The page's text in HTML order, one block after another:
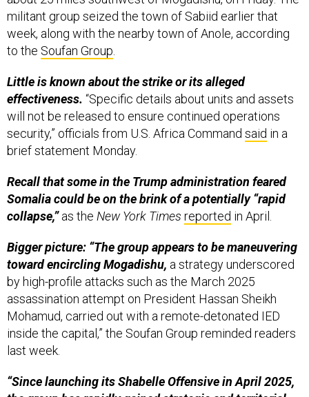
militant group seized the town of Sabiid earlier that
week, along with the nearby town of Anole, according
to the Soufan Group
Little is known about the strike or its alleged
effectiveness. “Specific details about units and assets
will not be released to ensure continued operations
security,” officials from U.S. Africa Command said in a
brief statement Monday.
Recall that some in the Trump administration feared
Somalia could be on the brink of a potentially “rapid
collapse,”as the New York Times reported in April.
Bigger picture: “The group appears to be maneuvering
toward encircling Mogadishu, a strategy underscored
by high-profile attacks such as the March 2025
assassination attempt on President Hassan Sheikh
Mohamud, carried out with a remote-detonated IED
inside the capital,” the Soufan Group reminded readers
last week.
“Since launching its Shabelle Offensive in April 2025,